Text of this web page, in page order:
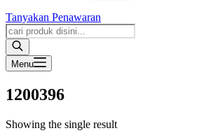
Tanyakan Penawaran
Products
search
Menu
1200396
Showing the single result